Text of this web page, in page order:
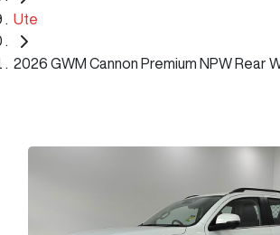
Ute
2026 GWM Cannon Premium NPW Rear